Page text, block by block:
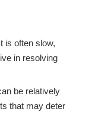
is often slow,
in resolving
be relatively
that may deter